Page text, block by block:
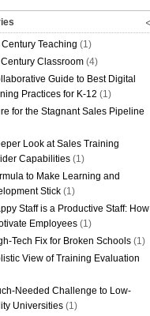
Teaching (1)
Classroom (4)
Guide to Best Digital
Practices for K-12 (1)
for the Stagnant Sales Pipeline
Look at Sales Training
Capabilities (1)
to Make Learning and
Stick (1)
Staff is a Productive Staff: How
Employees (1)
Tech Fix for Broken Schools (1)
View of Training Evaluation
Needed Challenge to Low-
Universities (1)